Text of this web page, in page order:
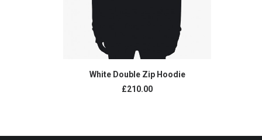
ADD TO CART
White Double Zip Hoodie
£210.00